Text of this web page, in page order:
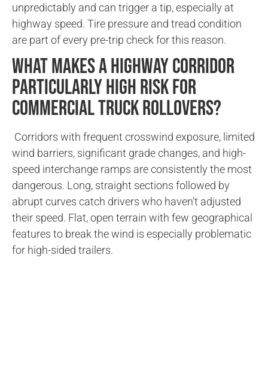
unpredictably and can trigger a tip, especially at
highway speed. Tire pressure and tread condition
are part of every pre-trip check for this reason.
What makes a highway corridor
particularly high risk for
commercial truck rollovers?
Corridors with frequent crosswind exposure, limited
wind barriers, significant grade changes, and high-
speed interchange ramps are consistently the most
dangerous. Long, straight sections followed by
abrupt curves catch drivers who haven’t adjusted
their speed. Flat, open terrain with few geographical
features to break the wind is especially problematic
for high-sided trailers.